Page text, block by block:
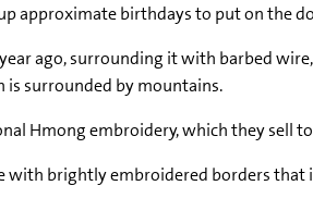
approximate birthdays to put on the
ago, surrounding it with barbed
is surrounded by mountains.
Hmong embroidery, which they sell
with brightly embroidered borders that